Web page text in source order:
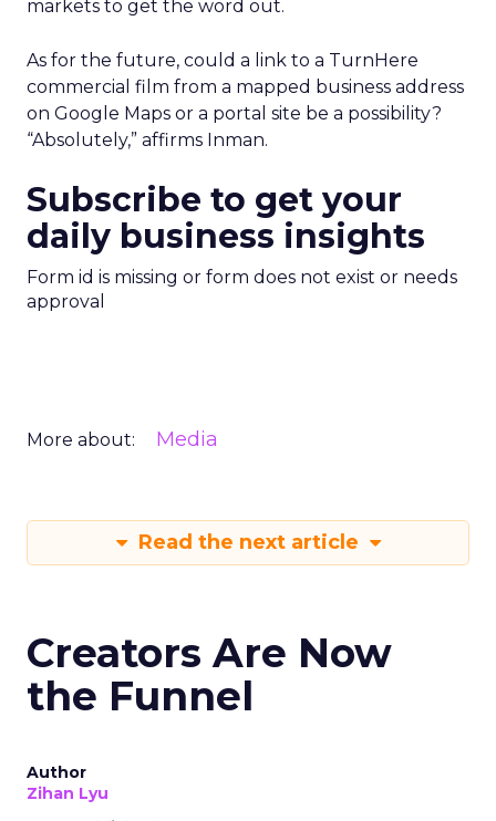
markets to get the word out.
As for the future, could a link to a TurnHere
commercial film from a mapped business address
on Google Maps or a portal site be a possibility?
“Absolutely,” affirms Inman.
Subscribe to get your
daily business insights
Form id is missing or form does not exist or needs
approval
More about: Media
Read the next article
Creators Are Now
the Funnel
Author
Zihan Lyu